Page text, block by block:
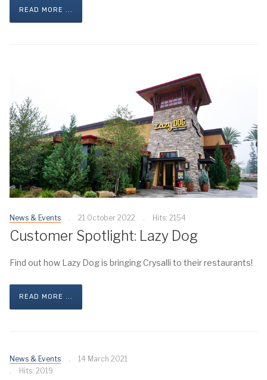
READ MORE ...
News & Events 21 October 2022 Hits: 2154
Customer Spotlight: Lazy Dog
Find out how Lazy Dog is bringing Crysalli to their restaurants!
READ MORE ...
News & Events
14 March 2021
Hits: 2019